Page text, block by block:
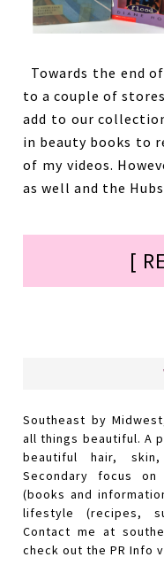
Towards the end
to a couple of
add to our
in beauty books to
of my videos.
as well and the
[
Southeast by
all things beautiful. A
beautiful hair,
Secondary focus on
(books and
lifestyle (recipes,
Contact me at
check out the PR Info